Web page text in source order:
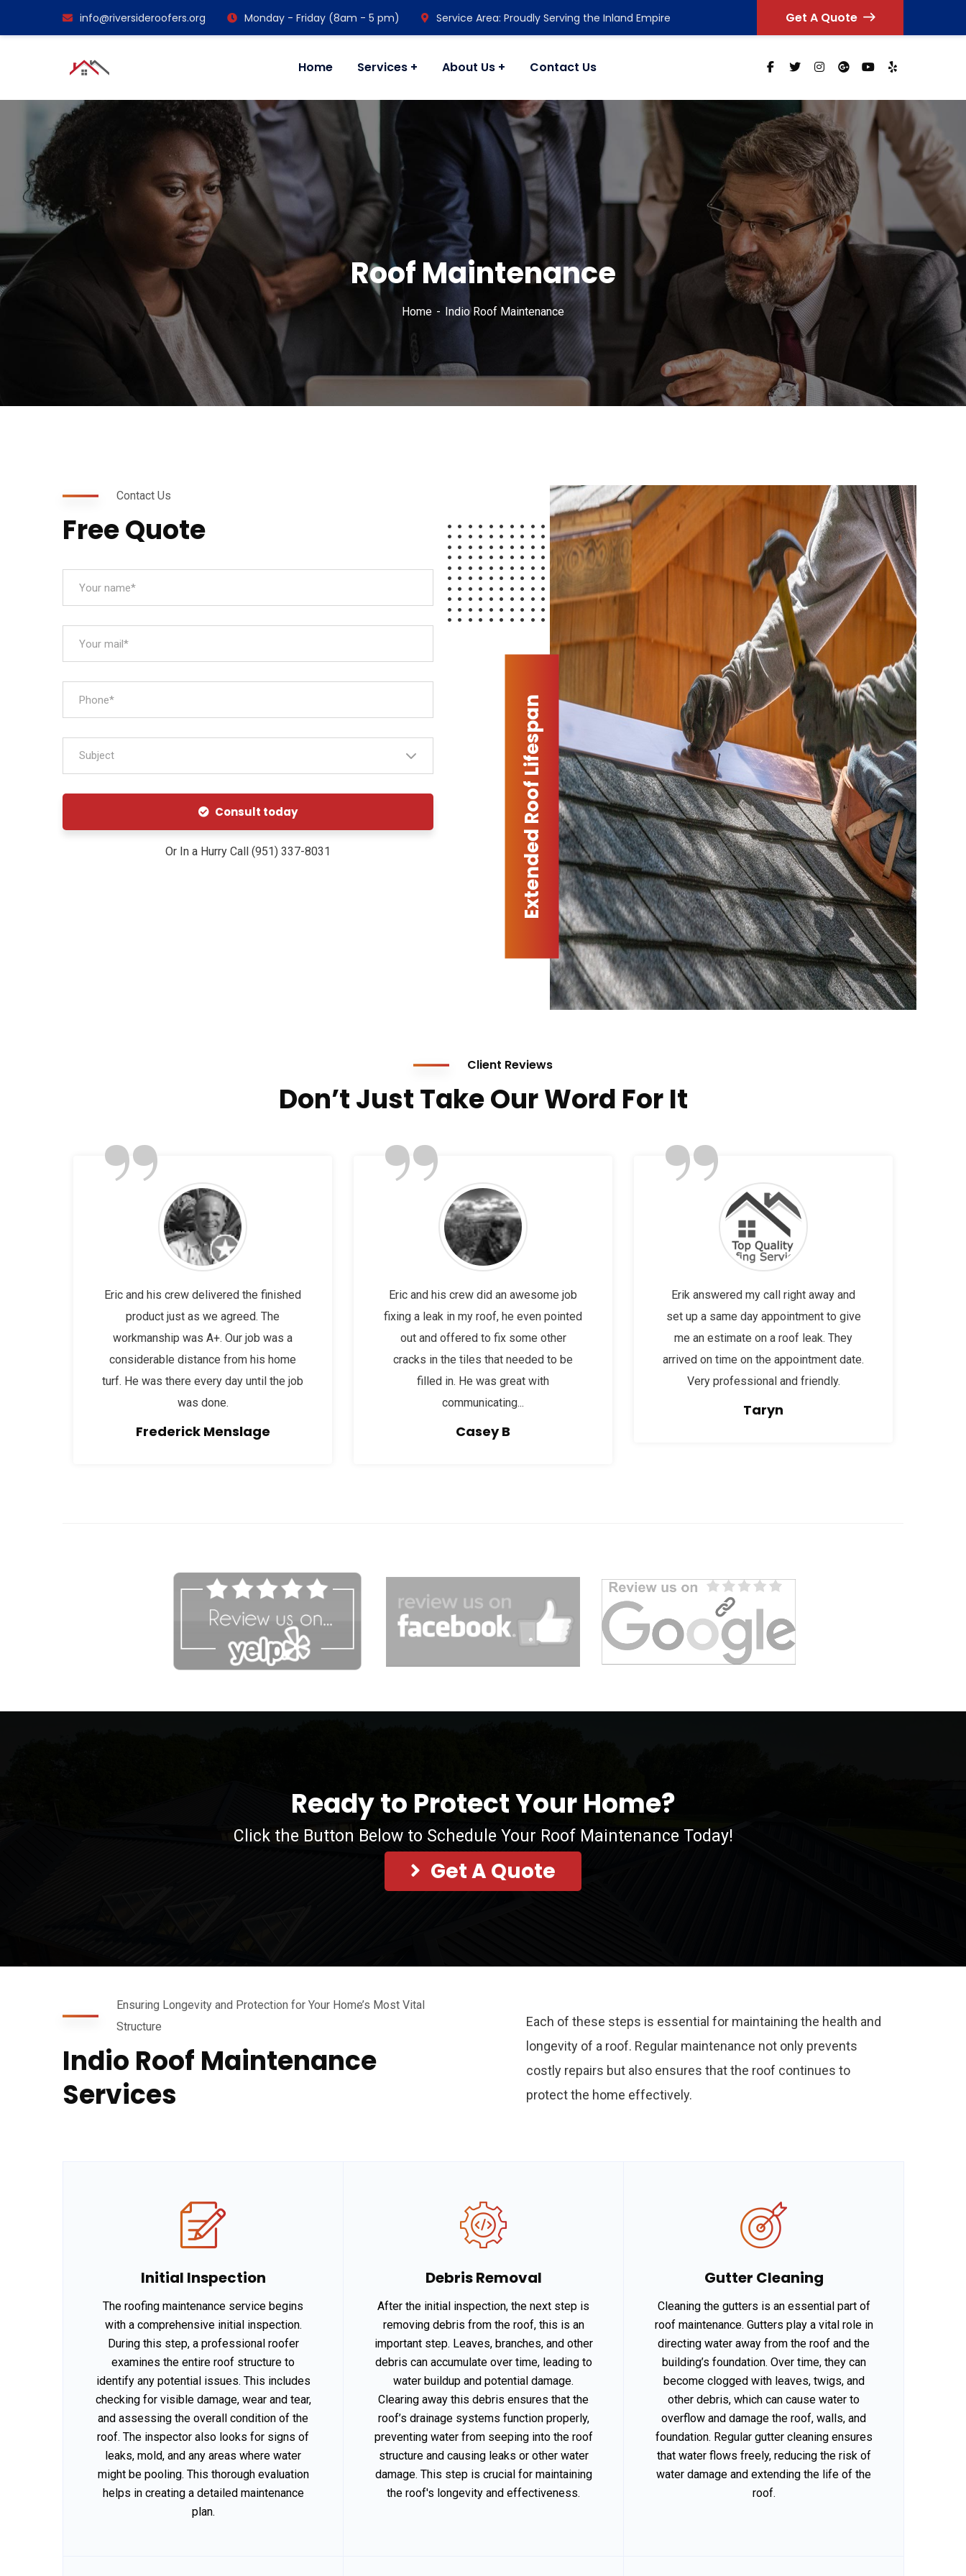
info@riversideroofers.org Monday - Friday (8am - 5 pm) Service Area: Proudly Serving the Inland Empire Get A Quote
Home Services About Us Contact Us
Roof Maintenance
Home Indio Roof Maintenance
Contact Us
Free Quote
Subject
Consult today
Or In a Hurry Call (951) 337-8031 Extended Roof Lifespan
Client Reviews
Don’t Just Take Our Word For It
”
Eric and his crew delivered the finished
product just as we agreed. The
workmanship was A+. Our job was a
considerable distance from his home
turf. He was there every day until the job
was done.
Frederick Menslage
”
Eric and his crew did an awesome job
fixing a leak in my roof, he even pointed
out and offered to fix some other
cracks in the tiles that needed to be
filled in. He was great with
communicating...
Casey B
”
Erik answered my call right away and
set up a same day appointment to give
me an estimate on a roof leak. They
arrived on time on the appointment date.
Very professional and friendly.
Taryn
Ready to Protect Your Home?
Click the Button Below to Schedule Your Roof Maintenance Today!
Get A Quote
Ensuring Longevity and Protection for Your Home’s Most Vital
Structure
Indio Roof Maintenance
Services
Each of these steps is essential for maintaining the health and
longevity of a roof. Regular maintenance not only prevents
costly repairs but also ensures that the roof continues to
protect the home effectively.
Initial Inspection
The roofing maintenance service begins
with a comprehensive initial inspection.
During this step, a professional roofer
examines the entire roof structure to
identify any potential issues. This includes
checking for visible damage, wear and tear,
and assessing the overall condition of the
roof. The inspector also looks for signs of
leaks, mold, and any areas where water
might be pooling. This thorough evaluation
helps in creating a detailed maintenance
plan.
Debris Removal
After the initial inspection, the next step is
removing debris from the roof, this is an
important step. Leaves, branches, and other
debris can accumulate over time, leading to
water buildup and potential damage.
Clearing away this debris ensures that the
roof’s drainage systems function properly,
preventing water from seeping into the roof
structure and causing leaks or other water
damage. This step is crucial for maintaining
the roof's longevity and effectiveness.
Gutter Cleaning
Cleaning the gutters is an essential part of
roof maintenance. Gutters play a vital role in
directing water away from the roof and the
building’s foundation. Over time, they can
become clogged with leaves, twigs, and
other debris, which can cause water to
overflow and damage the roof, walls, and
foundation. Regular gutter cleaning ensures
that water flows freely, reducing the risk of
water damage and extending the life of the
roof.
fsdfdsfgs afgagg afafg
agfdg